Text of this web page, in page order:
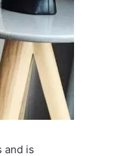
and is